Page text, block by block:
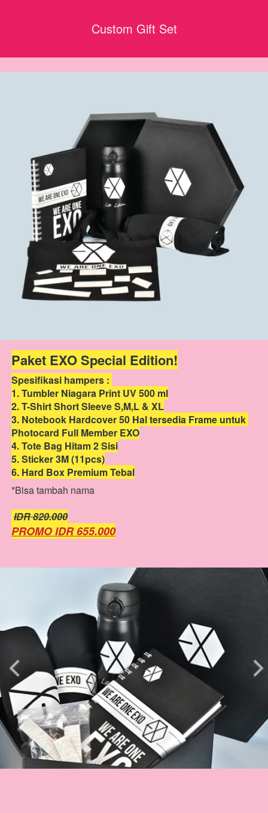
Custom Gift Set
Paket EXO Special Edition!
Spesifikasi hampers :
1. Tumbler Niagara Print UV 500 ml
2. T-Shirt Short Sleeve S,M,L & XL
3. Notebook Hardcover 50 Hal tersedia Frame untuk
Photocard Full Member EXO
4. Tote Bag Hitam 2 Sisi
5. Sticker 3M (11pcs)
6. Hard Box Premium Tebal
*Bisa tambah nama
IDR 820.000
PROMO IDR 655.000